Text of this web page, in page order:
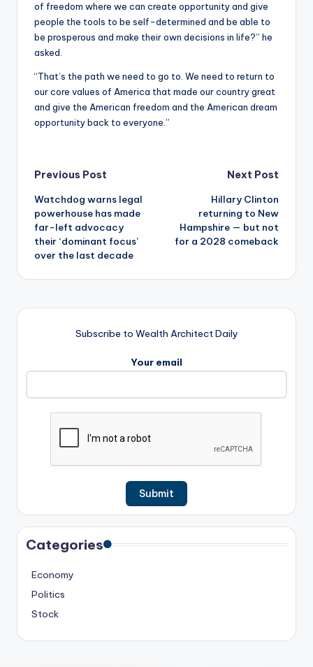
of freedom where we can create opportunity and give
people the tools to be self-determined and be able to
be prosperous and make their own decisions in life?” he
asked.
“That’s the path we need to go to. We need to return to
our core values of America that made our country great
and give the American freedom and the American dream
opportunity back to everyone.”
Post
navigation
Previous Post
Watchdog warns legal
powerhouse has made
far-left advocacy
their ‘dominant focus’
over the last decade
Next Post
Hillary Clinton
returning to New
Hampshire — but not
for a 2028 comeback
Subscribe to Wealth Architect Daily
Your email
Categories
Economy
Politics
Stock